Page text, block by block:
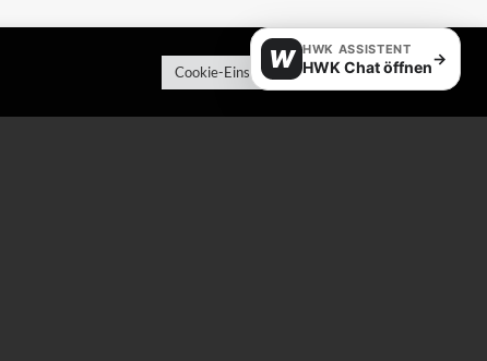
Cookie-Einstellungen Alle akzeptieren
W HWK ASSISTENT
HWK Chat öffnen→